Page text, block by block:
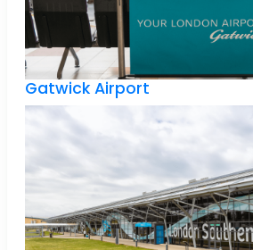
Gatwick Airport